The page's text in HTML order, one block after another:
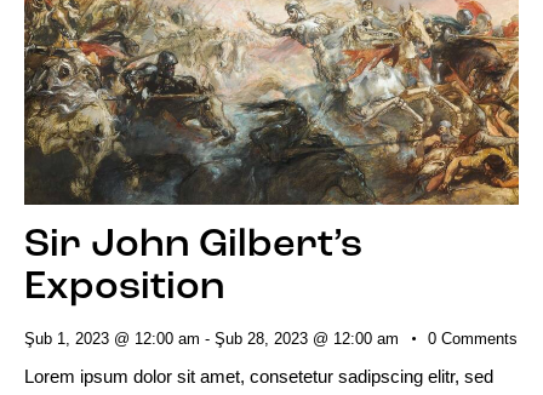
Sir John Gilbert’s
Exposition
Şub 1, 2023 @ 12:00 am - Şub 28, 2023 @ 12:00 am 0 Comments
Lorem ipsum dolor sit amet, consetetur sadipscing elitr, sed